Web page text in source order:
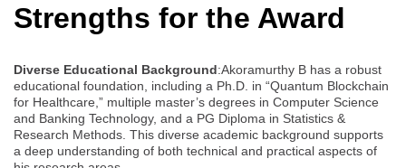
Strengths for the Award
Diverse Educational Background:Akoramurthy B has a robust
educational foundation, including a Ph.D. in “Quantum Blockchain
for Healthcare,” multiple master’s degrees in Computer Science
and Banking Technology, and a PG Diploma in Statistics &
Research Methods. This diverse academic background supports
a deep understanding of both technical and practical aspects of